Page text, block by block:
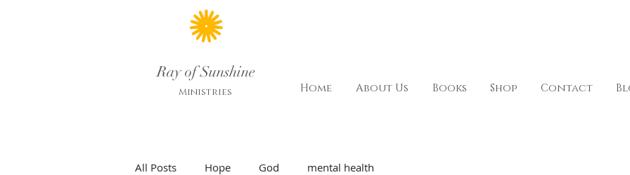
Ray of Sunshine
Ministries Home About Us Books Shop Contact
All Posts Hope God mental health